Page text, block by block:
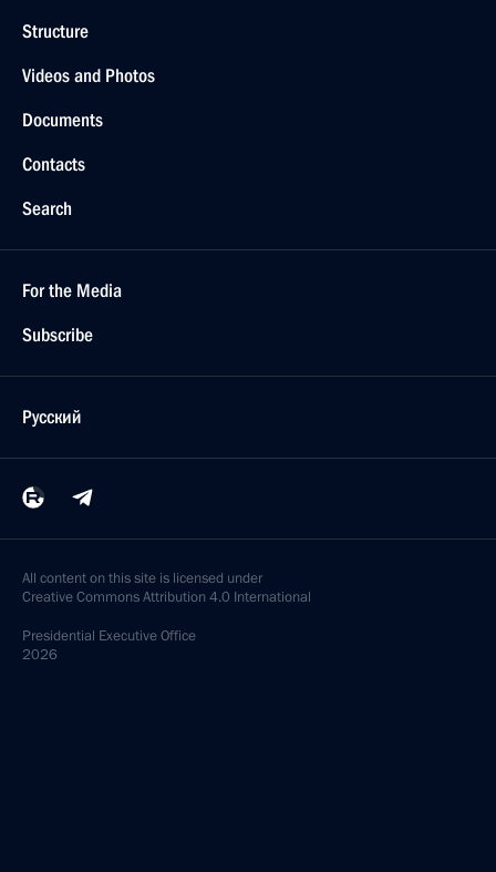
Structure
Videos and Photos
Documents
Contacts
Search
For the Media
Subscribe
Русский
All content on this site is licensed under
Creative Commons Attribution 4.0 International
Presidential Executive Office
2026